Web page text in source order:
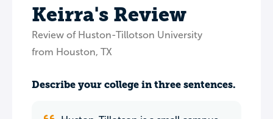
Keirra's Review
Review of Huston-Tillotson University
from Houston, TX
Describe your college in three sentences.